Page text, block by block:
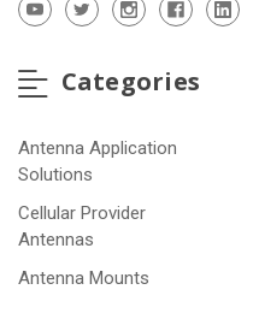
Categories
Antenna Application
Solutions
Cellular Provider
Antennas
Antenna Mounts